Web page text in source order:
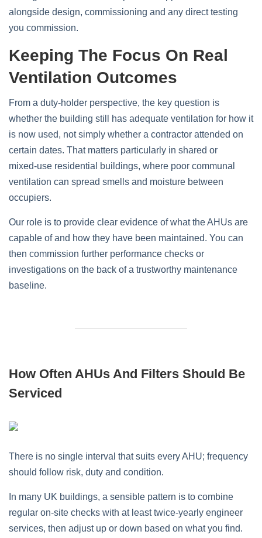
alongside design, commissioning and any direct testing
you commission.
Keeping The Focus On Real
Ventilation Outcomes
From a duty‑holder perspective, the key question is
whether the building still has adequate ventilation for how it
is now used, not simply whether a contractor attended on
certain dates. That matters particularly in shared or
mixed‑use residential buildings, where poor communal
ventilation can spread smells and moisture between
occupiers.
Our role is to provide clear evidence of what the AHUs are
capable of and how they have been maintained. You can
then commission further performance checks or
investigations on the back of a trustworthy maintenance
baseline.
How Often AHUs And Filters Should Be
Serviced
There is no single interval that suits every AHU; frequency
should follow risk, duty and condition.
In many UK buildings, a sensible pattern is to combine
regular on‑site checks with at least twice‑yearly engineer
services, then adjust up or down based on what you find.